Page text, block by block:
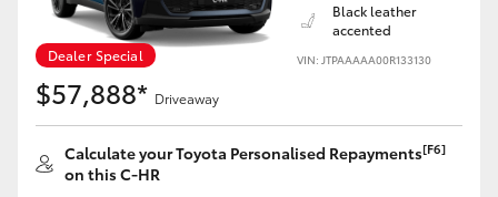
Dealer Special
Black leather
accented
VIN: JTPAAAAA00R133130
$57,888* Driveaway
Calculate your Toyota Personalised Repayments[F6]
on this C-HR